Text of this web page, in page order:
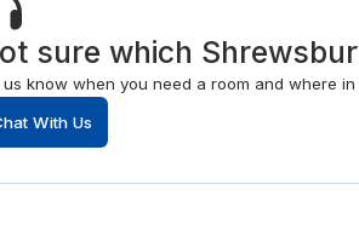
sure which
us know when you need a room and where
With Us